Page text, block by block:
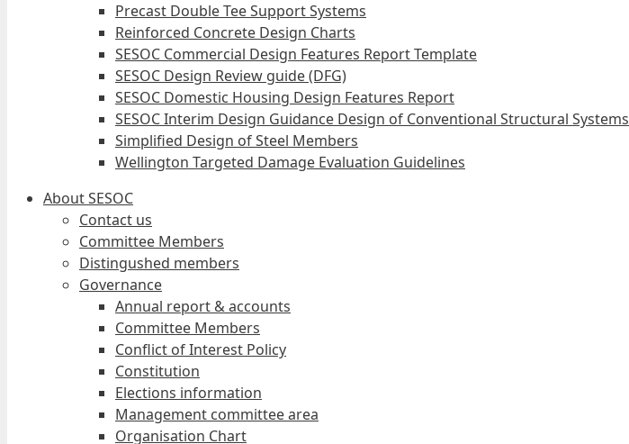
Precast Double Tee Support Systems
Reinforced Concrete Design Charts
SESOC Commercial Design Features Report Template
SESOC Design Review guide (DFG)
SESOC Domestic Housing Design Features Report
SESOC Interim Design Guidance Design of Conventional Structural Systems
Simplified Design of Steel Members
Wellington Targeted Damage Evaluation Guidelines
About SESOC
Contact us
Committee Members
Distingushed members
Governance
Annual report & accounts
Committee Members
Conflict of Interest Policy
Constitution
Elections information
Management committee area
Organisation Chart